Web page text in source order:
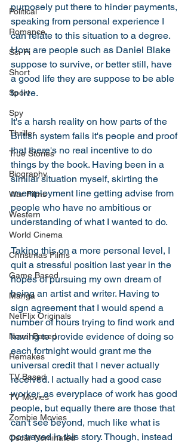
Political
Romance
Sci-Fi
Short
Sport
Spy
Thriller
True Stories
Biography
War Films
Western
World Cinema
Christmas Films
Game Based
Manga
NetFlix Originals
Novel Based
Remakes
TV Based
TV Movies
Zombie Movies
Oscar Nominated
purposely put there to hinder payments,
speaking from personal experience I
can relate to this situation to a degree.
How are people such as Daniel Blake
suppose to survive, or better still, have
a good life they are suppose to be able
to live.
It's a harsh reality on how parts of the
British system fails it's people and proof
that there's no real incentive to do
things by the book. Having been in a
similar situation myself, skirting the
unemployment line getting advise from
people who have no ambitious or
understanding of what I wanted to do.
Taking this on a more personal level, I
quit a stressful position last year in the
hopes of pursuing my own dream of
being an artist and writer. Having to
sign agreement that I would spend a
number of hours trying to find work and
having to provide evidence of doing so
each fortnight would grant me the
universal credit that I never actually
received. I actually had a good case
worker, as everyplace of work has good
people, but equally there are those that
can't see beyond, much like what is
portrayed in this story. Though, instead